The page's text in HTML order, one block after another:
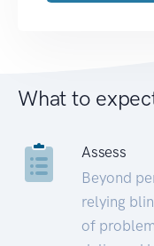
What to
Assess
Beyond
relying
of